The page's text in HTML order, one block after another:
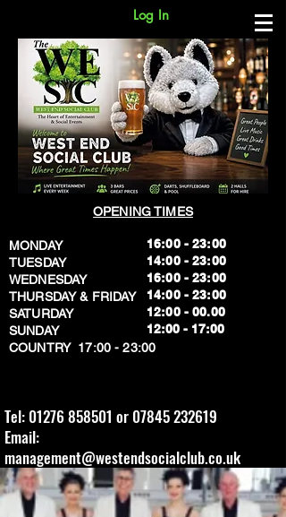
Log In
OPENING TIMES
MONDAY
TUESDAY
WEDNESDAY
THURSDAY & FRIDAY
SATURDAY
SUNDAY
​COUNTRY 17:00 - 23:00
16:00 - 23:00
14:00 - 23:00
16:00 - 23:00
14:00 - 23:00
12:00 - 00.00
​12:00 - 17:00
Tel: 01276 858501 or 07845 232619
Email:
management@westendsocialclub.co.uk